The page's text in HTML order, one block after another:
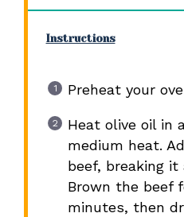
Instructions
Preheat your
Heat olive oil in
medium heat.
beef, breaking
Brown the beef
minutes, then